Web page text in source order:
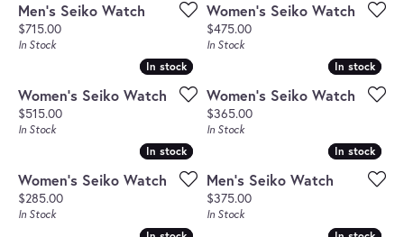
Men's Seiko Watch
Price:
$715.00
In Stock
Women's Seiko Watch
Price:
$475.00
In Stock
In stock
In stock
Women's Seiko Watch
Price:
$515.00
In Stock
In stock
In stock
Women's Seiko Watch
Price:
$365.00
In Stock
In stock
In stock
Women's Seiko Watch
Price:
$285.00
In Stock
In stock
In stock
Men's Seiko Watch
Price:
$375.00
In Stock